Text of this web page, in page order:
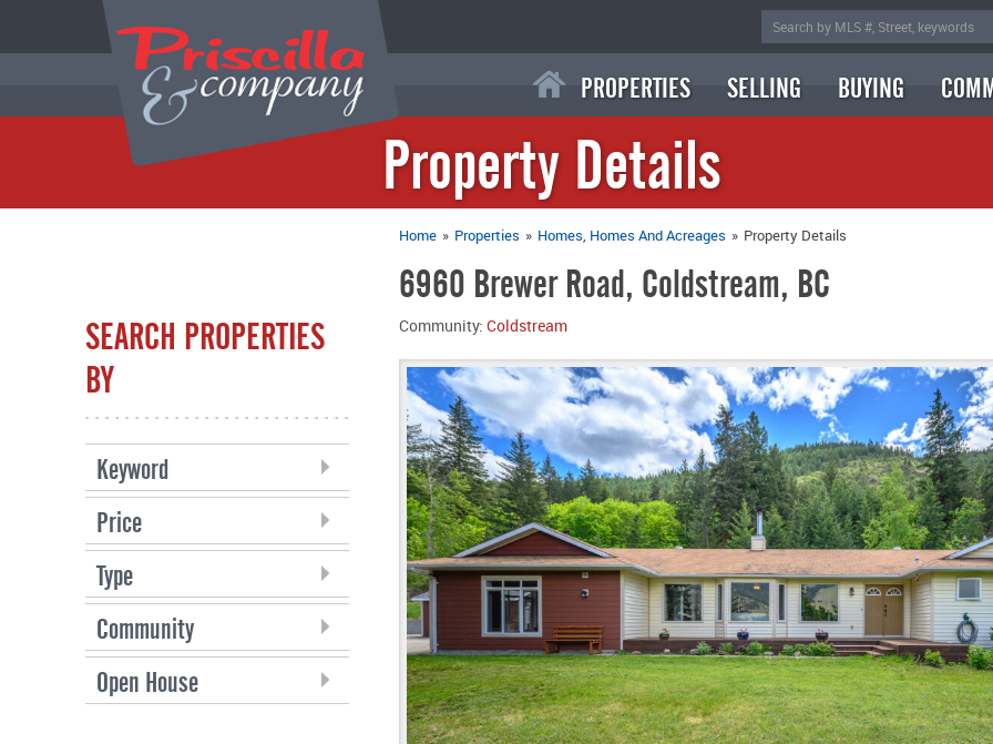
PROPERTIES SELLING BUYING
Property Details
Home » Properties » Homes Homes And Acreages » Property Details
6960 Brewer Road, Coldstream, BC
Community:Coldstream
SEARCH PROPERTIES
BY
Keyword
Price
Type
Community
Open House